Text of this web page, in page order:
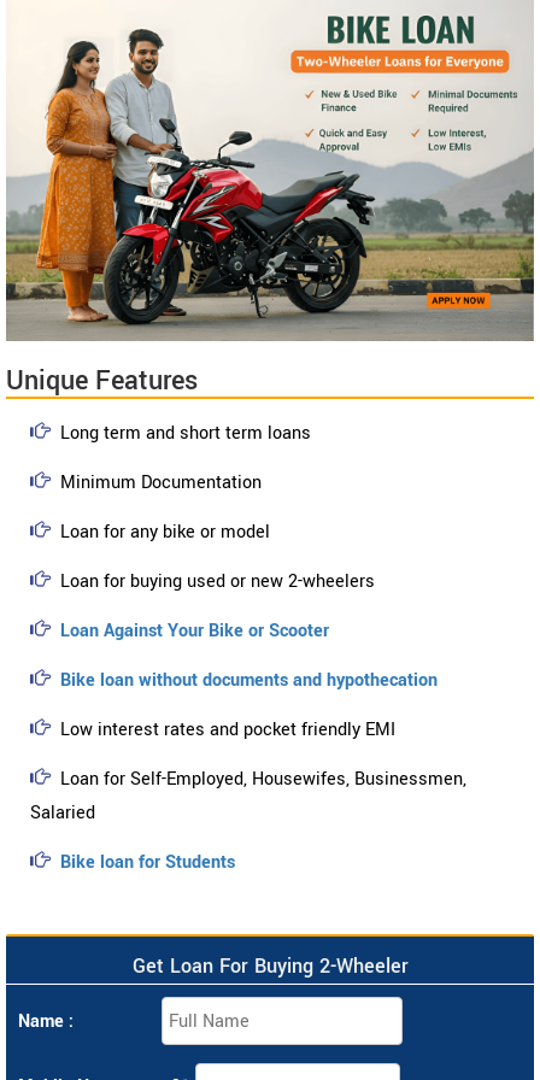
Unique Features
Long term and short term loans
Minimum Documentation
Loan for any bike or model
Loan for buying used or new 2-wheelers
Loan Against Your Bike or Scooter
Bike loan without documents and hypothecation
Low interest rates and pocket friendly EMI
Loan for Self-Employed, Housewifes, Businessmen,
Salaried
Bike loan for Students
Get Loan For Buying 2-Wheeler
Name :